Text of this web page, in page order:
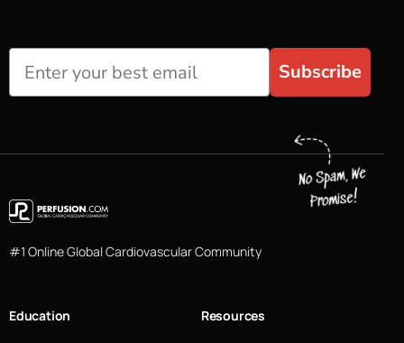
Subscribe
#1 Online Global Cardiovascular Community
Education Resources